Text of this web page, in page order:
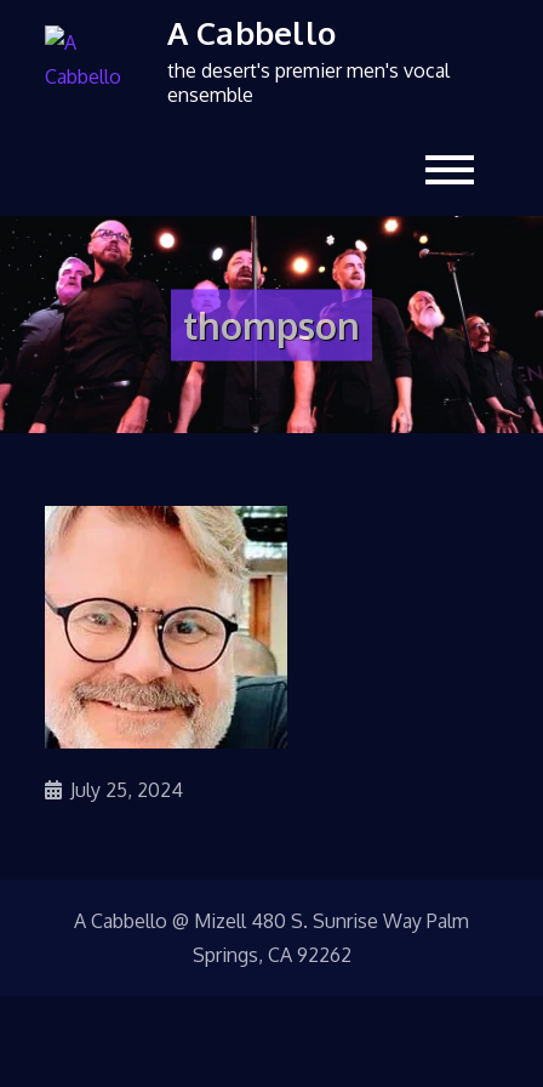
A Cabbello
the desert's premier men's vocal
ensemble
thompson
July 25, 2024
A Cabbello @ Mizell 480 S. Sunrise Way Palm
Springs, CA 92262